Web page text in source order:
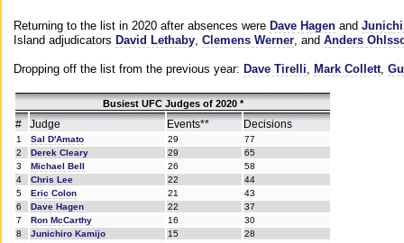
Returning to the list in 2020 after absences were Dave Hagen and
Island adjudicators David Lethaby, Clemens Werner, and Anders
Dropping off the list from the previous year: Dave Tirelli, Mark Collett,
Busiest UFC Judges of 2020 *
# Judge Events** Decisions
1 Sal D'Amato 29
77
2
Derek Cleary 29
65
3
Michael Bell 26
58
4
Chris Lee 22
44
5
Eric Colon 21
43
6
Dave Hagen 22
37
7
Ron McCarthy 16
30
8
Junichiro Kamijo 15
28